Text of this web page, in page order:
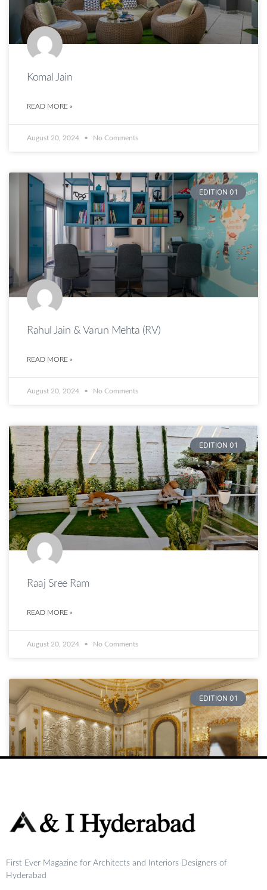
Komal Jain
READ MORE »
August 20, 2024 No Comments
EDITION 01
Rahul Jain & Varun Mehta (RV)
READ MORE »
August 20, 2024 No Comments
EDITION 01
Raaj Sree Ram
READ MORE »
August 20, 2024 No Comments
EDITION 01
READ MORE »
First Ever Magazine for Architects and Interiors Designers of
Hyderabad